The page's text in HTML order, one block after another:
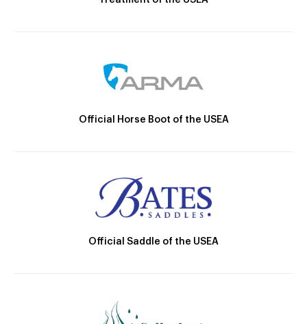
Official Horse Boot of the USEA
Official Saddle of the USEA